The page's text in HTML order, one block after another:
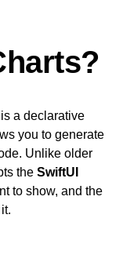
is a declarative
you to generate
Unlike older
the SwiftUI
to show, and the